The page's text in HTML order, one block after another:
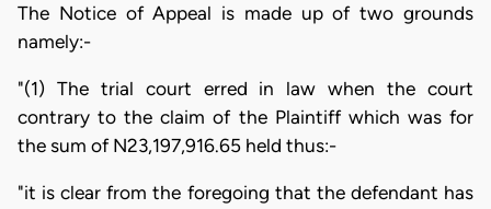
The Notice of Appeal is made up of two grounds
namely:-
"(1) The trial court erred in law when the court
contrary to the claim of the Plaintiff which was for
the sum of N23,197,916.65 held thus:-
"it is clear from the foregoing that the defendant has